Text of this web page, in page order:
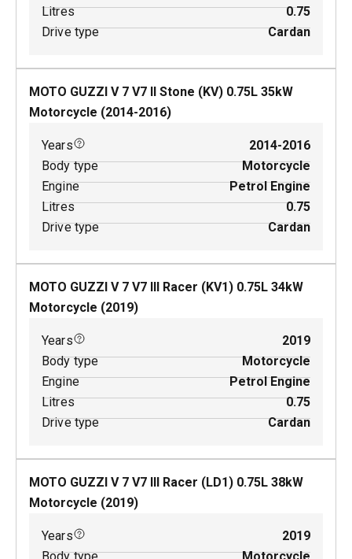
Litres
0.75
Drive type
Cardan
MOTO GUZZI V 7 V7 II Stone (KV) 0.75L 35kW
Motorcycle (2014-2016)
Years
2014-2016
Body type
Motorcycle
Engine
Petrol Engine
Litres
0.75
Drive type
Cardan
MOTO GUZZI V 7 V7 III Racer (KV1) 0.75L 34kW
Motorcycle (2019)
Years
2019
Body type
Motorcycle
Engine
Petrol Engine
Litres
0.75
Drive type
Cardan
MOTO GUZZI V 7 V7 III Racer (LD1) 0.75L 38kW
Motorcycle (2019)
Years
2019